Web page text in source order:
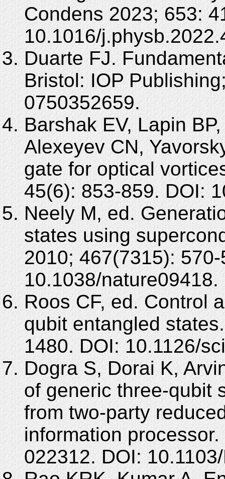
Condens 2023; 653:
10.1016/
Duarte FJ.
Bristol: IOP
0750352659.
Barshak EV, Lapin
Alexeyev CN,
gate for optical
45(6): 853-859. DOI:
Neely M, ed.
states using
2010; 467(7315):
10.1038/nature09418.
Roos CF, ed. Control
qubit entangled
1480. DOI: 10.1126/
Dogra S, Dorai K,
of generic three-qubit
from two-party
information
022312. DOI: